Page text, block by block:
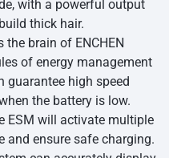
with a powerful output
thick hair.
the brain of ENCHEN
of energy management
guarantee high speed
the battery is low.
ESM will activate multiple
and ensure safe charging.